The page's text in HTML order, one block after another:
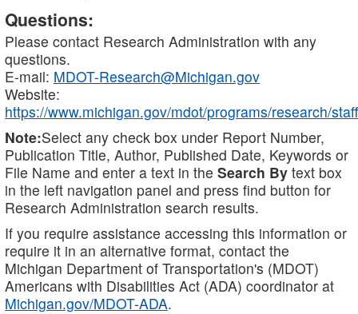
Questions:
Please contact Research Administration with any
questions.
E-mail: MDOT-Research@Michigan.gov
Website:
https://www.michigan.gov/mdot/programs/research/staff
Note:Select any check box under Report Number,
Publication Title, Author, Published Date, Keywords or
File Name and enter a text in the Search By text box
in the left navigation panel and press find button for
Research Administration search results.
If you require assistance accessing this information or
require it in an alternative format, contact the
Michigan Department of Transportation's (MDOT)
Americans with Disabilities Act (ADA) coordinator at
Michigan.gov/MDOT-ADA.